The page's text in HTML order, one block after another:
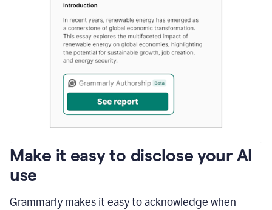
Make it easy to disclose your AI
use
Grammarly makes it easy to acknowledge when